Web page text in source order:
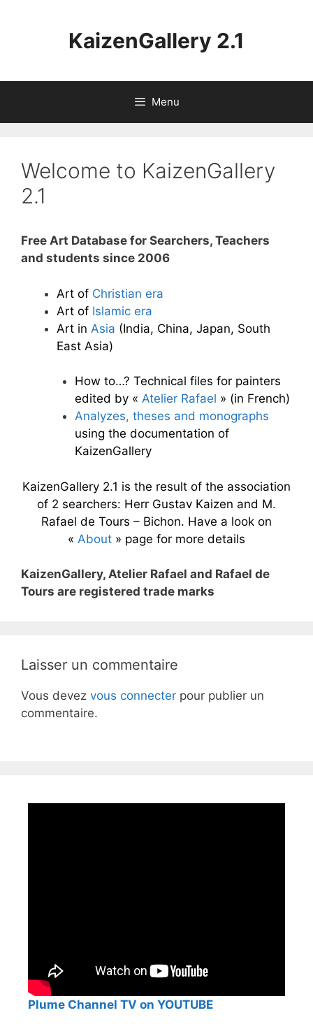
KaizenGallery 2.1
Menu
Welcome to KaizenGallery
2.1
Free Art Database for Searchers, Teachers
and students since 2006
Art of Christian era
Art of Islamic era
Art in Asia (India, China, Japan, South
East Asia)
How to…? Technical files for painters
edited by « Atelier Rafael » (in French)
Analyzes, theses and monographs
using the documentation of
KaizenGallery
KaizenGallery 2.1 is the result of the association
of 2 searchers: Herr Gustav Kaizen and M.
Rafael de Tours – Bichon. Have a look on
« About » page for more details
KaizenGallery, Atelier Rafael and Rafael de
Tours are registered trade marks
Laisser un commentaire
Vous devez vous connecter pour publier un
commentaire.
Plume Channel TV on YOUTUBE